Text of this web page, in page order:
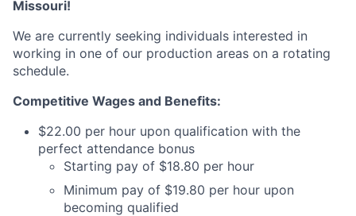
Missouri!
We are currently seeking individuals interested in
working in one of our production areas on a rotating
schedule.
Competitive Wages and Benefits:
$22.00 per hour upon qualification with the
perfect attendance bonus
Starting pay of $18.80 per hour
Minimum pay of $19.80 per hour upon
becoming qualified